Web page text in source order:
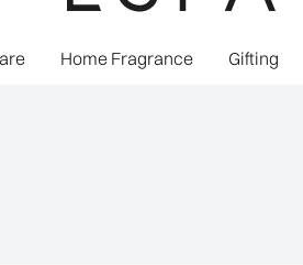
Enter submenu (Skincare) Enter submenu (Body Care)
Home Fragrance Gifting